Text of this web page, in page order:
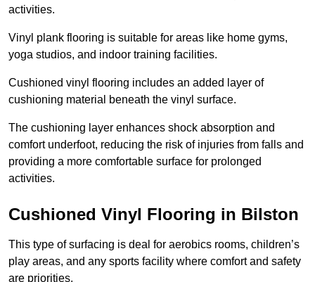
activities.
Vinyl plank flooring is suitable for areas like home gyms,
yoga studios, and indoor training facilities.
Cushioned vinyl flooring includes an added layer of
cushioning material beneath the vinyl surface.
The cushioning layer enhances shock absorption and
comfort underfoot, reducing the risk of injuries from falls and
providing a more comfortable surface for prolonged
activities.
Cushioned Vinyl Flooring in Bilston
This type of surfacing is deal for aerobics rooms, children’s
play areas, and any sports facility where comfort and safety
are priorities.